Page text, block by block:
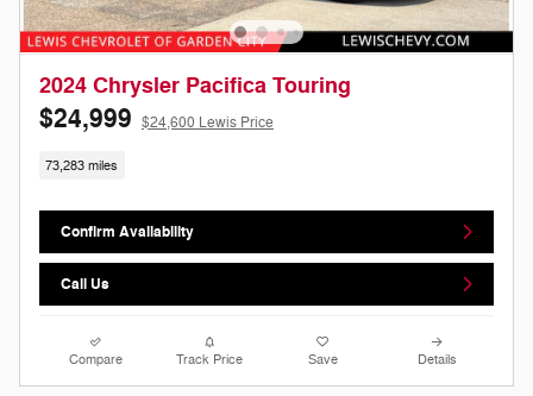
2024 Chrysler Pacifica Touring
$24,999 $24,600 Lewis Price
73,283 miles
Confirm Availability
Call Us
Compare Track Price Save Details